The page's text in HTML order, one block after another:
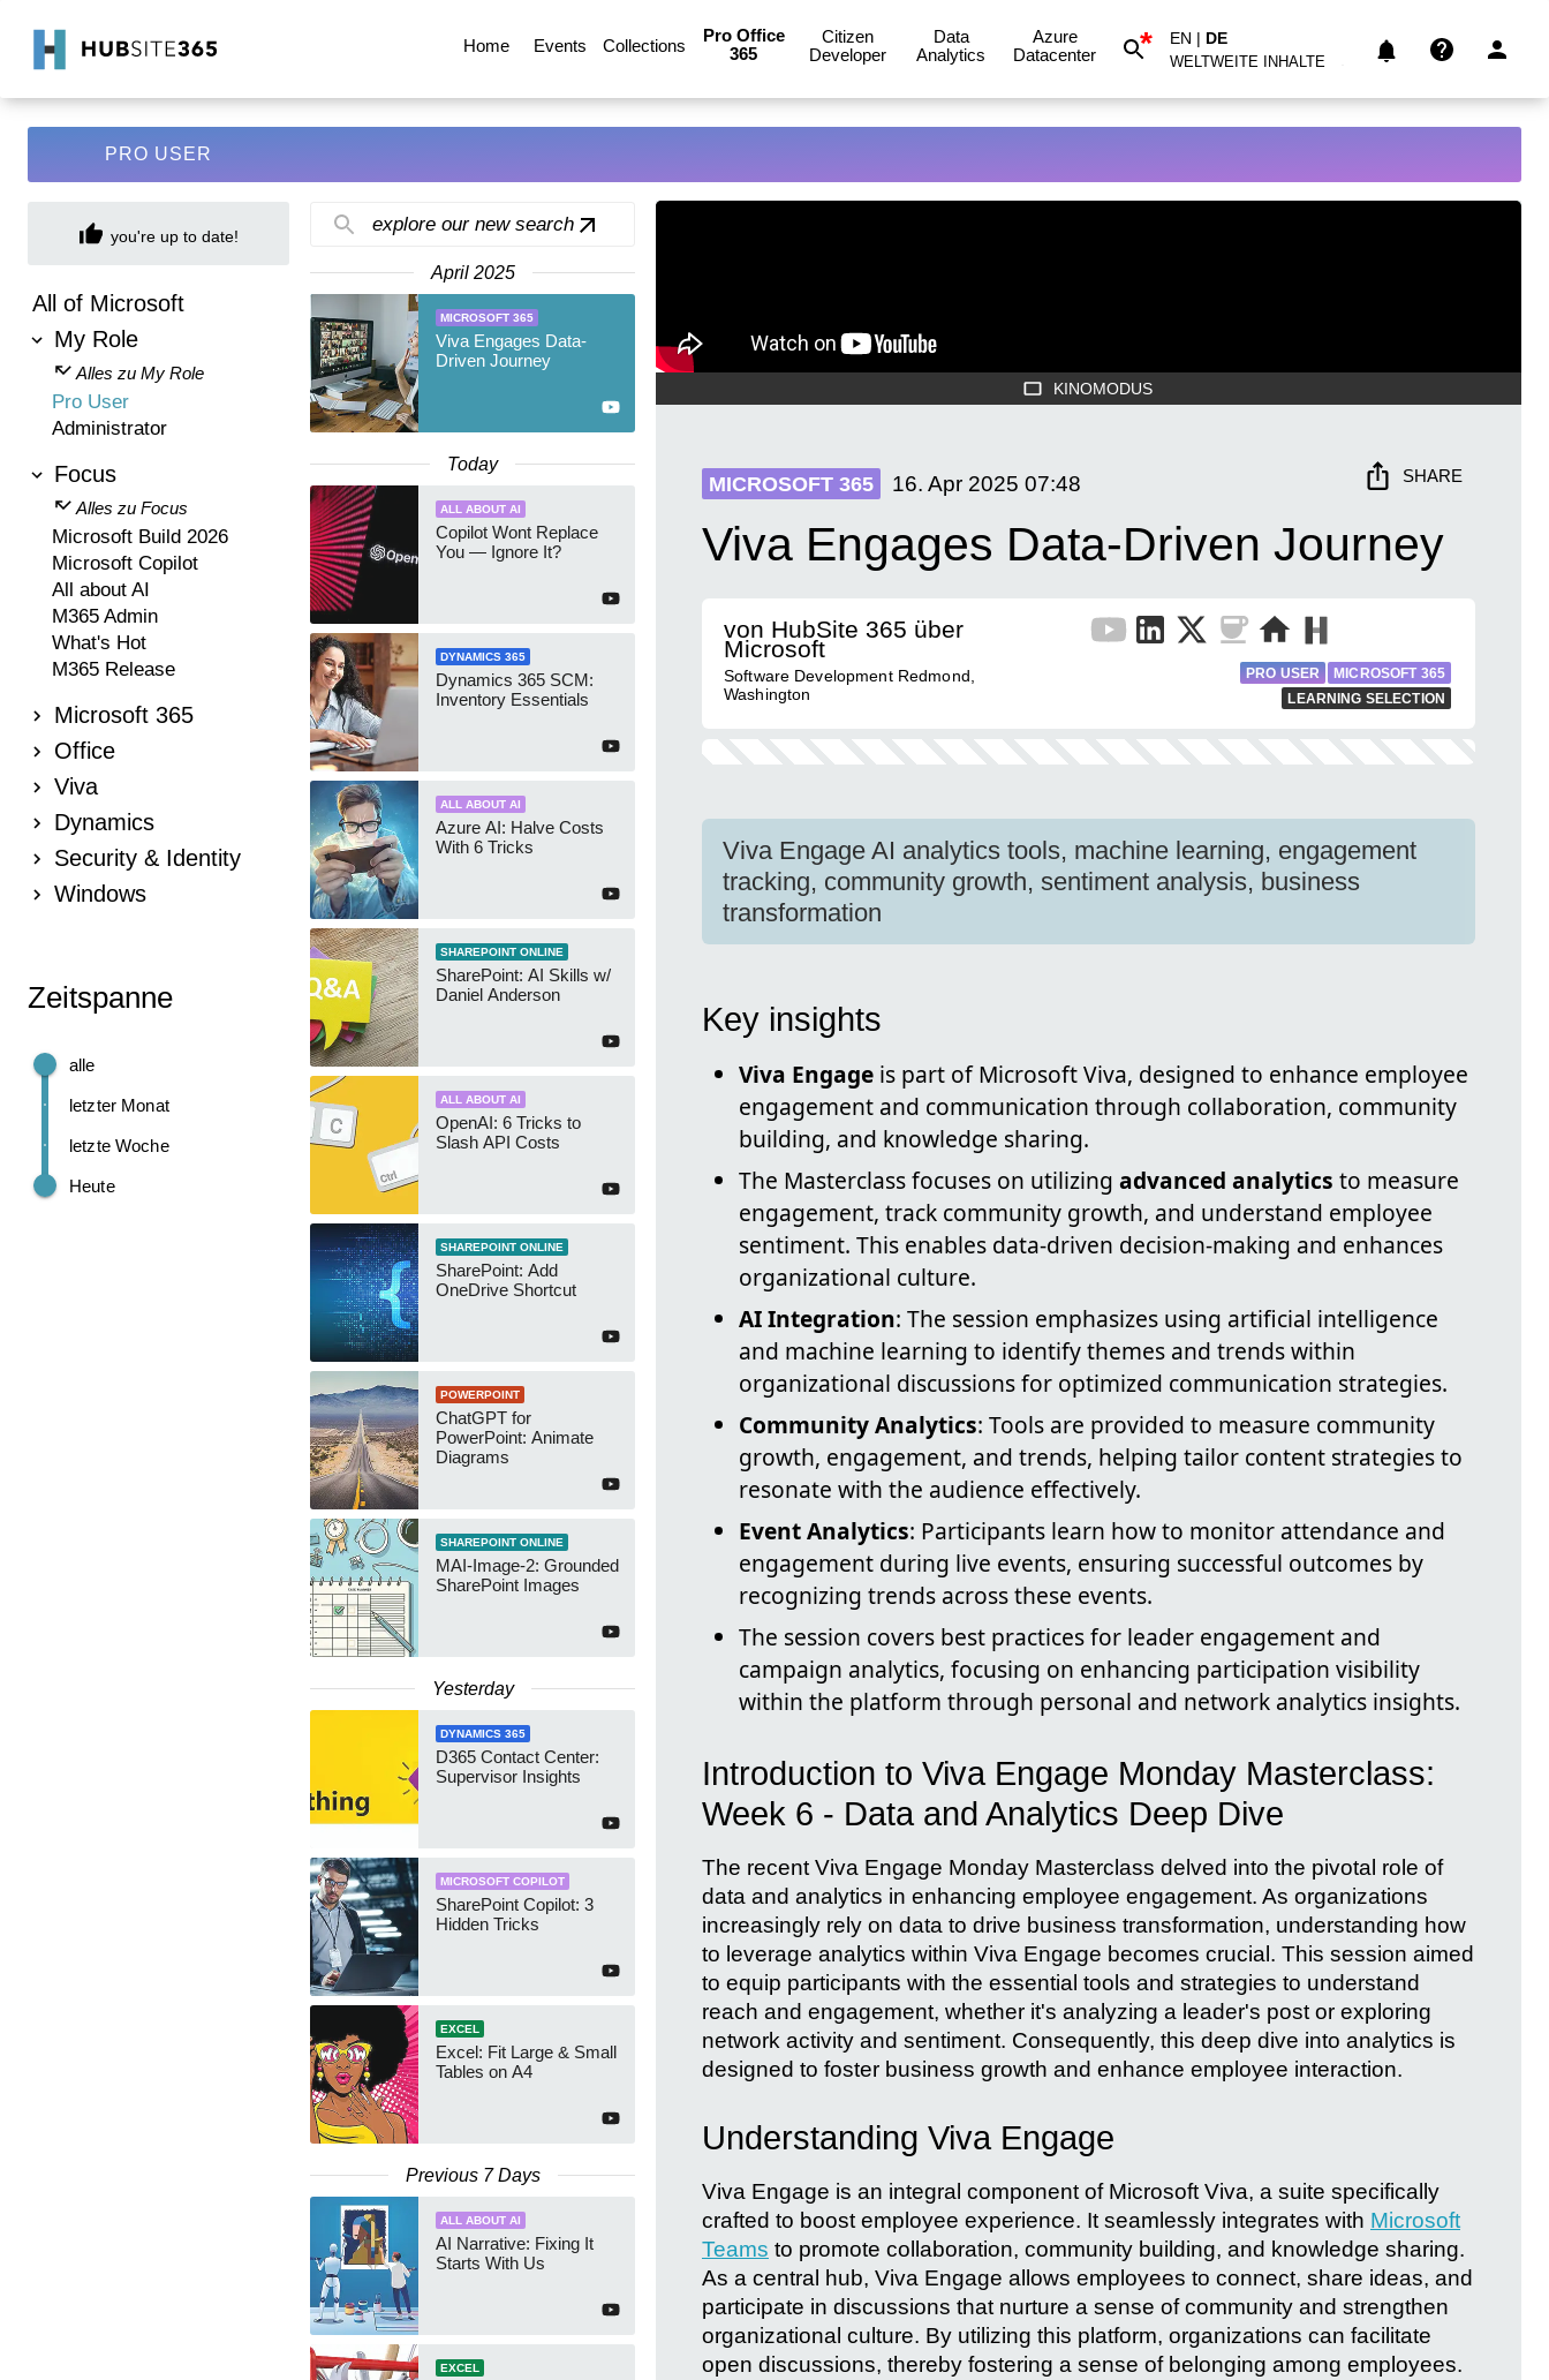
Home Events Collections
Pro Office
365
Citizen
Developer
Data
Analytics
Azure
Datacenter
* EN | DE
WELTWEITE INHALTE
PRO USER
you're up to date!
All of Microsoft
My Role
Alles zu My Role
Pro User
Administrator
Focus
Alles zu Focus
Microsoft Build 2026
Microsoft Copilot
All about AI
M365 Admin
What's Hot
M365 Release
Microsoft 365
Office
Viva
Dynamics
Security & Identity
Windows
Zeitspanne
Heute
letzte Woche
letzter Monat
alle
explore our new search
April 2025
MICROSOFT 365
Viva Engages Data-
Driven Journey
Today
ALL ABOUT AI
Copilot Wont Replace
You — Ignore It?
DYNAMICS 365
Dynamics 365 SCM:
Inventory Essentials
ALL ABOUT AI
Azure AI: Halve Costs
With 6 Tricks
SHAREPOINT ONLINE
SharePoint: AI Skills w/
Daniel Anderson
ALL ABOUT AI
OpenAI: 6 Tricks to
Slash API Costs
SHAREPOINT ONLINE
SharePoint: Add
OneDrive Shortcut
POWERPOINT
ChatGPT for
PowerPoint: Animate
Diagrams
SHAREPOINT ONLINE
MAI-Image-2: Grounded
SharePoint Images
Yesterday
DYNAMICS 365
D365 Contact Center:
Supervisor Insights
MICROSOFT COPILOT
SharePoint Copilot: 3
Hidden Tricks
EXCEL
Excel: Fit Large & Small
Tables on A4
Previous 7 Days
ALL ABOUT AI
AI Narrative: Fixing It
Starts With Us
EXCEL
KINOMODUS
MICROSOFT 365 16. Apr 2025 07:48 SHARE
Viva Engages Data-Driven Journey
von HubSite 365 über
Microsoft
Software Development Redmond,
Washington
PRO USER
MICROSOFT 365
LEARNING SELECTION
Viva Engage AI analytics tools, machine learning, engagement
tracking, community growth, sentiment analysis, business
transformation
Key insights
Viva Engage is part of Microsoft Viva, designed to enhance employee
engagement and communication through collaboration, community
building, and knowledge sharing.
The Masterclass focuses on utilizing advanced analytics to measure
engagement, track community growth, and understand employee
sentiment. This enables data-driven decision-making and enhances
organizational culture.
AI Integration: The session emphasizes using artificial intelligence
and machine learning to identify themes and trends within
organizational discussions for optimized communication strategies.
Community Analytics: Tools are provided to measure community
growth, engagement, and trends, helping tailor content strategies to
resonate with the audience effectively.
Event Analytics: Participants learn how to monitor attendance and
engagement during live events, ensuring successful outcomes by
recognizing trends across these events.
The session covers best practices for leader engagement and
campaign analytics, focusing on enhancing participation visibility
within the platform through personal and network analytics insights.
Introduction to Viva Engage Monday Masterclass:
Week 6 - Data and Analytics Deep Dive
The recent Viva Engage Monday Masterclass delved into the pivotal role of
data and analytics in enhancing employee engagement. As organizations
increasingly rely on data to drive business transformation, understanding how
to leverage analytics within Viva Engage becomes crucial. This session aimed
to equip participants with the essential tools and strategies to understand
reach and engagement, whether it's analyzing a leader's post or exploring
network activity and sentiment. Consequently, this deep dive into analytics is
designed to foster business growth and enhance employee interaction.
Understanding Viva Engage
Viva Engage is an integral component of Microsoft Viva, a suite specifically
crafted to boost employee experience. It seamlessly integrates with Microsoft
Teams to promote collaboration, community building, and knowledge sharing.
As a central hub, Viva Engage allows employees to connect, share ideas, and
participate in discussions that nurture a sense of community and strengthen
organizational culture. By utilizing this platform, organizations can facilitate
open discussions, thereby fostering a sense of belonging among employees.